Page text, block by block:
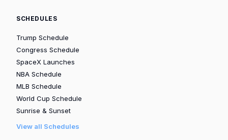
SCHEDULES
Trump Schedule
Congress Schedule
SpaceX Launches
NBA Schedule
MLB Schedule
World Cup Schedule
Sunrise & Sunset
View all Schedules